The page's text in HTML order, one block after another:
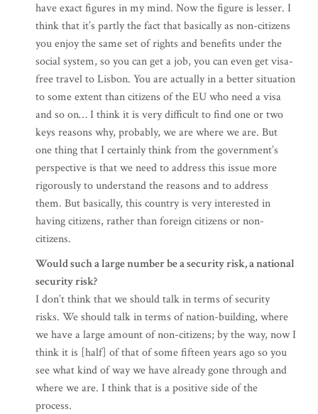
have exact figures in my mind. Now the figure is lesser. I
think that it’s partly the fact that basically as non-citizens
you enjoy the same set of rights and benefits under the
social system, so you can get a job, you can even get visa-
free travel to Lisbon. You are actually in a better situation
to some extent than citizens of the EU who need a visa
and so on… I think it is very difficult to find one or two
keys reasons why, probably, we are where we are. But
one thing that I certainly think from the government’s
perspective is that we need to address this issue more
rigorously to understand the reasons and to address
them. But basically, this country is very interested in
having citizens, rather than foreign citizens or non-
citizens.
Would such a large number be a security risk, a national
security risk?
I don’t think that we should talk in terms of security
risks. We should talk in terms of nation-building, where
we have a large amount of non-citizens; by the way, now I
think it is [half] of that of some fifteen years ago so you
see what kind of way we have already gone through and
where we are. I think that is a positive side of the
process.